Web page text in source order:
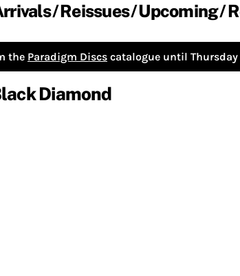
Reissues Upcoming
the Paradigm Discs catalogue until
Diamond